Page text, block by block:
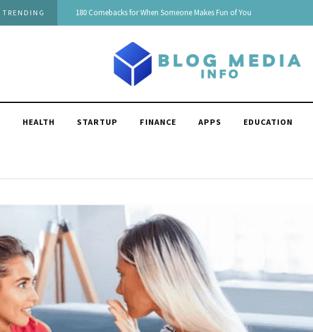
TRENDING 150 Clever Responses to "You're Funny": Witty and Hilarious
HEALTH STARTUP FINANCE APPS EDUCATION